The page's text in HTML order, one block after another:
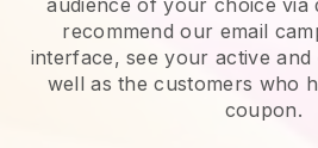
recommend our email
interface, see your active
well as the customers who
coupon.